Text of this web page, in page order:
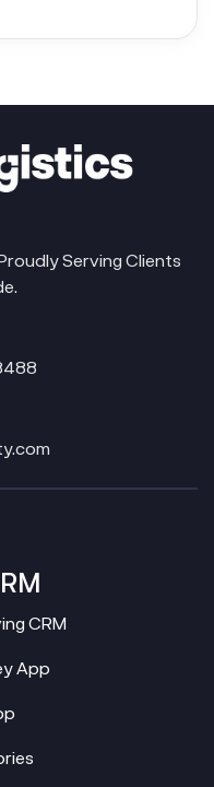
Serving Clients
CRM
App